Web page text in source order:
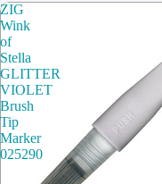
ZIG
Wink
of
Stella
GLITTER
VIOLET
Brush
Tip
Marker
025290